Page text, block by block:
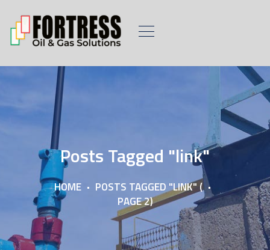
Posts Tagged "link"
HOME POSTS TAGGED "LINK"(
PAGE 2)